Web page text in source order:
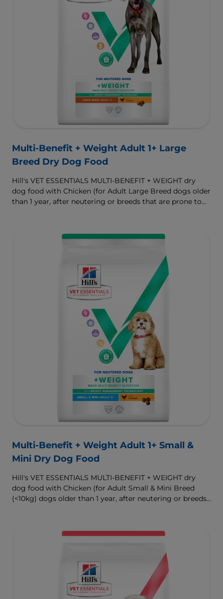
Multi-Benefit + Weight Adult 1+ Large
Breed Dry Dog Food
Hill's VET ESSENTIALS MULTI-BENEFIT + WEIGHT dry
dog food with Chicken (for Adult Large Breed dogs older
than 1 year, after neutering or breeds that are prone to
digestive and joint health. Our unique Weight-
helps dogs achieve & maintain optimal weight.
To support a better today, and many more tomorrows.
Multi-Benefit + Weight Adult 1+ Small &
Mini Dry Dog Food
Hill's VET ESSENTIALS MULTI-BENEFIT + WEIGHT dry
dog food with Chicken (for Adult Small & Mini Breed
(<10kg) dogs older than 1 year, after neutering or breeds
as well as digestive and urinary health. Our unique
and helps dogs achieve & maintain optimal weight.
To support a better today, and many more tomorrows.